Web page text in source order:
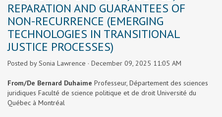
REPARATION AND GUARANTEES OF
NON-RECURRENCE (EMERGING
TECHNOLOGIES IN TRANSITIONAL
JUSTICE PROCESSES)
Posted bySonia Lawrence · December 09, 2025 11:05 AM
From/De Bernard Duhaime Professeur, Département des sciences
juridiques Faculté de science politique et de droit Université du
Québec à Montréal